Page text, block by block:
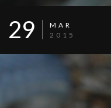
29
MAR
2015